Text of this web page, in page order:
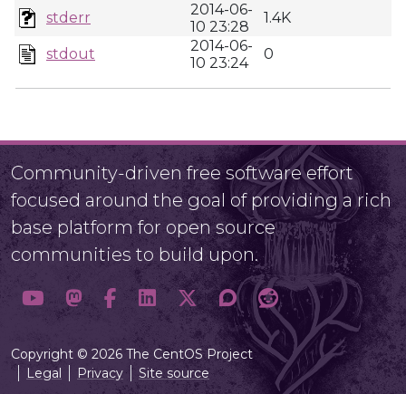
stderr
2014-06-
10 23:28
1.4K
stdout
2014-06-
10 23:24
0
Community-driven free software effort
focused around the goal of providing a rich
base platform for open source
communities to build upon.
Copyright © 2026 The CentOS Project
Legal
Privacy Site source